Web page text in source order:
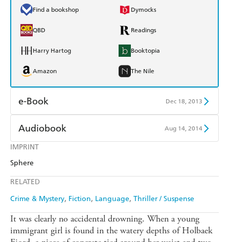
IMPRINT
Sphere
RELATED
Crime & Mystery Fiction Language Thriller / Suspense
Find a bookshop Dymocks
QBD Readings
Harry Hartog Booktopia
Amazon The Nile
e-Book Dec 18, 2013
Amazon Kindle
Kobo
Ebooks.com
Audiobook Aug 14, 2014
Audible
It was clearly no accidental drowning. When a young
immigrant girl is found in the watery depths of Holbaek